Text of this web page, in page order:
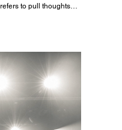
to pull thoughts
from his friends, the